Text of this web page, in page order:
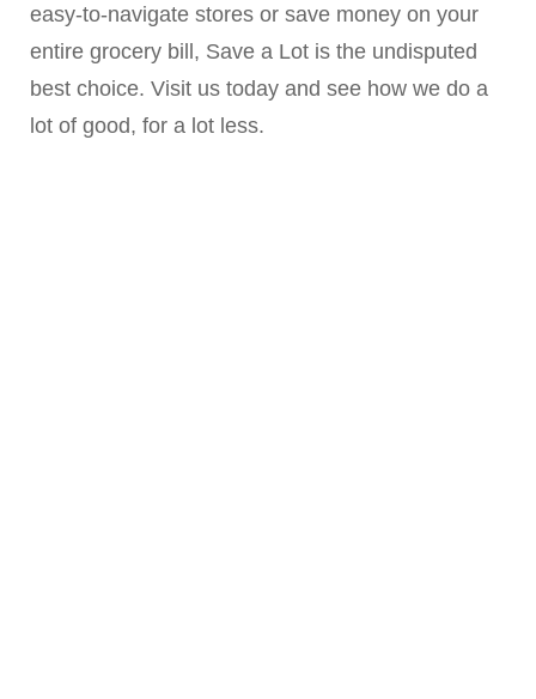
easy-to-navigate stores or save money on your
entire grocery bill, Save a Lot is the undisputed
best choice. Visit us today and see how we do a
lot of good, for a lot less.